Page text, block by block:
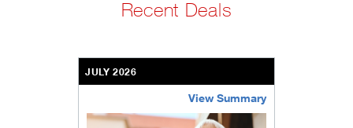
Recent Deals
JULY 2026
View Summary
bethel-retirement-community